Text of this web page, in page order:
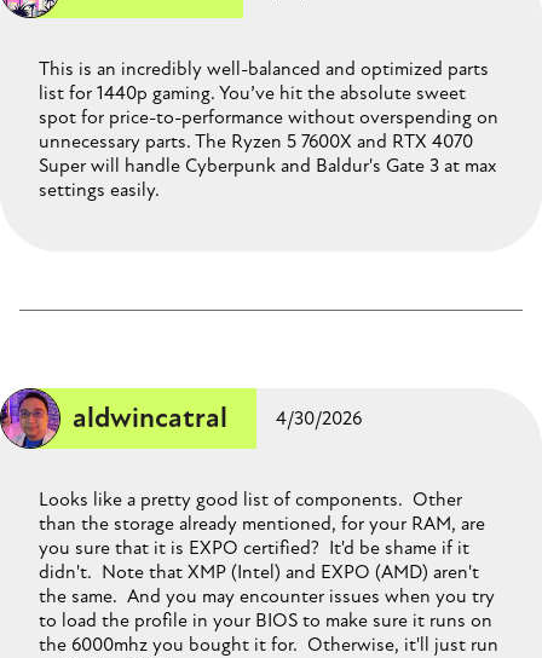
This is an incredibly well-balanced and optimized parts
list for 1440p gaming. You’ve hit the absolute sweet
spot for price-to-performance without overspending on
unnecessary parts. The Ryzen 5 7600X and RTX 4070
Super will handle Cyberpunk and Baldur's Gate 3 at max
settings easily.
aldwincatral 4/30/2026
Looks like a pretty good list of components. Other
than the storage already mentioned, for your RAM, are
you sure that it is EXPO certified? It'd be shame if it
didn't. Note that XMP (Intel) and EXPO (AMD) aren't
the same. And you may encounter issues when you try
to load the profile in your BIOS to make sure it runs on
the 6000mhz you bought it for. Otherwise, it'll just run